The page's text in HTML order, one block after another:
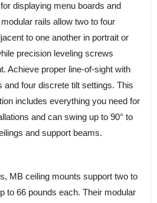
displaying menu boards and
rails allow two to four
to one another in portrait or
precision leveling screws
Achieve proper line-of-sight with
and four discrete tilt settings. This
includes everything you need for
and can swing up to 90° to
and support beams.
MB ceiling mounts support two to
to 66 pounds each. Their modular